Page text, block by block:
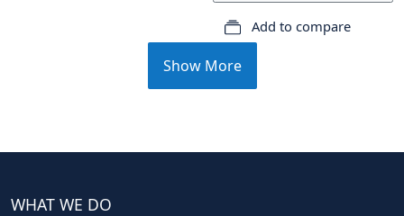
Add to compare
Show More
WHAT WE DO